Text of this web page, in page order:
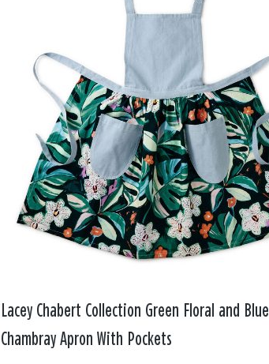
Lacey Chabert Collection Green Floral and Blue
Chambray Apron With Pockets